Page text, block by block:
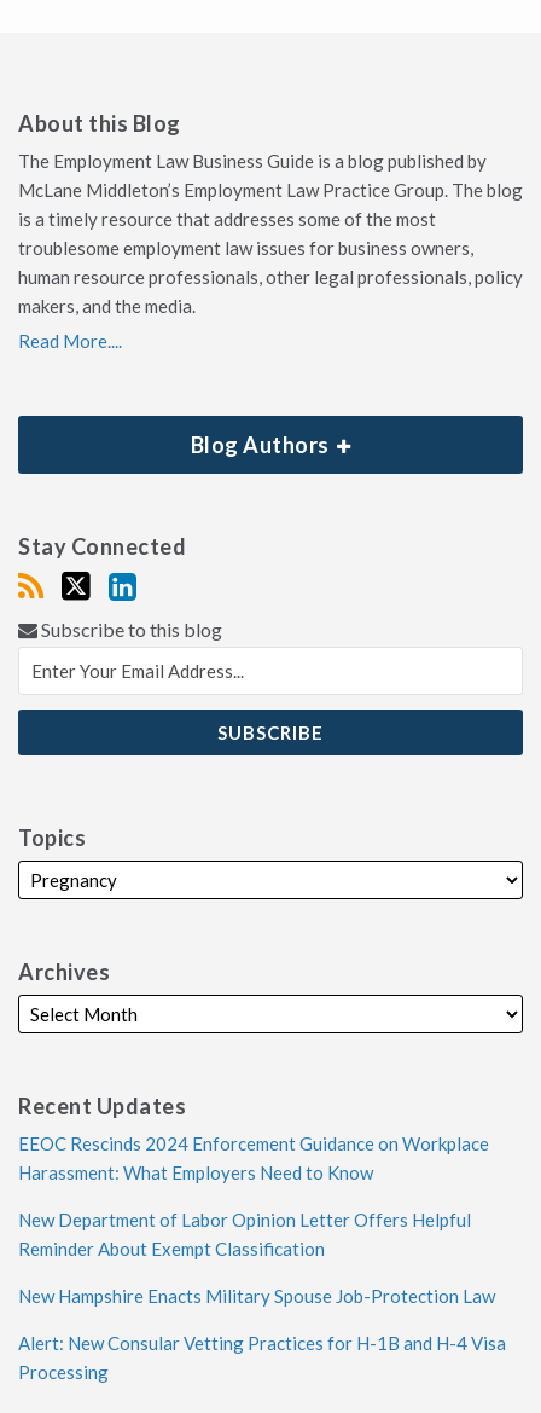
About this Blog
The Employment Law Business Guide is a blog published by
McLane Middleton’s Employment Law Practice Group. The blog
is a timely resource that addresses some of the most
troublesome employment law issues for business owners,
human resource professionals, other legal professionals, policy
makers, and the media.
Read More....
Blog Authors
Stay Connected
Subscribe to this blog
Topics
Archives
Recent Updates
EEOC Rescinds 2024 Enforcement Guidance on Workplace
Harassment: What Employers Need to Know
New Department of Labor Opinion Letter Offers Helpful
Reminder About Exempt Classification
New Hampshire Enacts Military Spouse Job-Protection Law
Alert: New Consular Vetting Practices for H-1B and H-4 Visa
Processing